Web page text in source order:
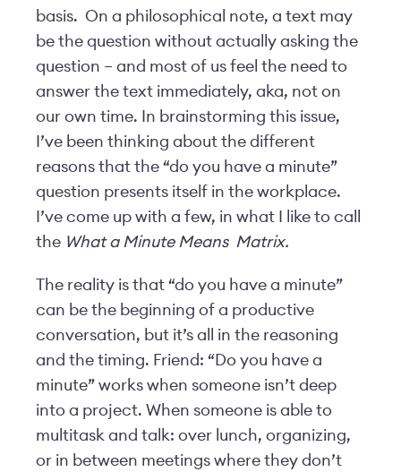
basis. On a philosophical note, a text may
be the question without actually asking the
question – and most of us feel the need to
answer the text immediately, aka, not on
our own time. In brainstorming this issue,
I’ve been thinking about the different
reasons that the “do you have a minute”
question presents itself in the workplace.
I’ve come up with a few, in what I like to call
the What a Minute Means Matrix.
The reality is that “do you have a minute”
can be the beginning of a productive
conversation, but it’s all in the reasoning
and the timing. Friend: “Do you have a
minute” works when someone isn’t deep
into a project. When someone is able to
multitask and talk: over lunch, organizing,
or in between meetings where they don’t